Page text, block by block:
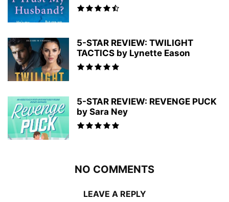
5-STAR REVIEW: TWILIGHT
TACTICS by Lynette Eason
5-STAR REVIEW: REVENGE PUCK
by Sara Ney
NO COMMENTS
LEAVE A REPLY